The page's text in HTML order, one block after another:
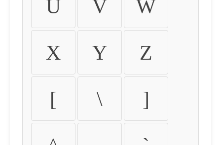
U V W
X Y Z
[ \ ]